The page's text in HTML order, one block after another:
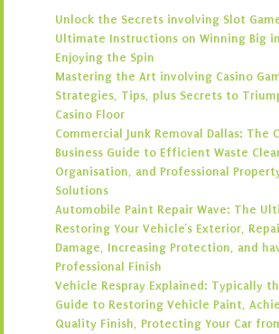
Unlock the Secrets involving Slot
Ultimate Instructions on Winning Big
Enjoying the Spin
Mastering the Art involving Casino
Strategies, Tips, plus Secrets to
Casino Floor
Commercial Junk Removal Dallas: The
Business Guide to Efficient Waste
Organisation, and Professional
Solutions
Automobile Paint Repair Wave: The
Restoring Your Vehicle’s Exterior,
Damage, Increasing Protection, and
Professional Finish
Vehicle Respray Explained: Typically
Guide to Restoring Vehicle Paint,
Quality Finish, Protecting Your Car